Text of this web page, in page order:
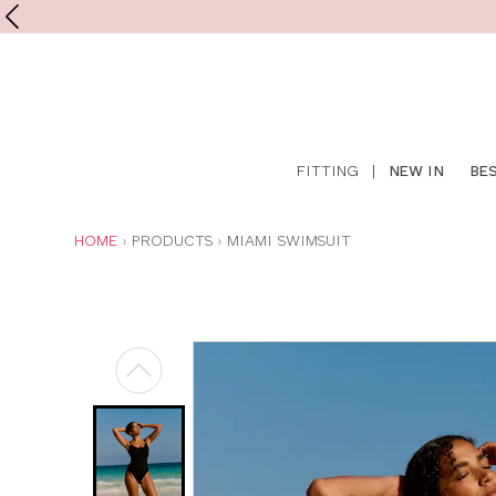
FITTING | NEW IN
HOME PRODUCTS MIAMI SWIMSUIT